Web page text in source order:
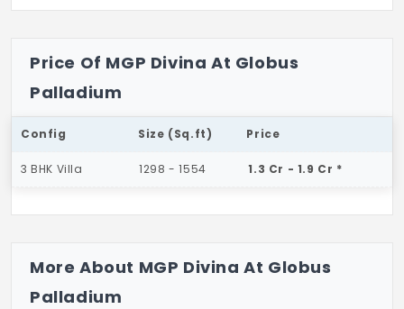
Price Of MGP Divina At Globus
Palladium
Config Size (Sq.ft) Price
3 BHK Villa 1298 - 1554 1.3 Cr - 1.9 Cr *
More About MGP Divina At Globus
Palladium